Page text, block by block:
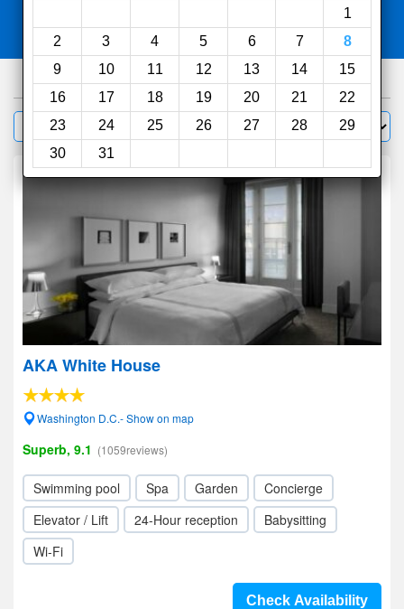
1
2
3 4 5 6 7
8
9
10 11 12 13 14
15
16
17 18 19 20 21
22
23
24 25 26 27 28
29
30
31
Compareother sites
855hotels
Filter Sort by:
AKA White House
Washington D.C.- Show on map
Superb, 9.1 (1059reviews)
Swimming pool Spa Garden
Concierge
Elevator / Lift
24-Hour reception
Babysitting
Wi-Fi
Check Availability